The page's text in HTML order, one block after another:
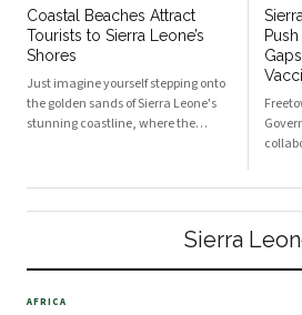
for you to explore all the possibiliti
park
Coastal Beaches Attract
Tourists to Sierra Leone’s
Shores
Just imagine yourself stepping onto
the golden sands of Sierra Leone's
stunning coastline, where the
envelops your skin. Coastal beaches
Sierra
AFRICA